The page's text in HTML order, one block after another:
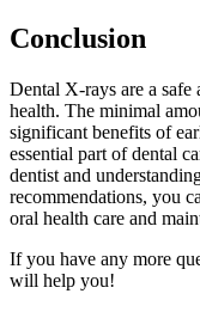
Conclusion
Dental X-rays are a
health. The minimal
significant benefits of
essential part of dental
dentist and
recommendations, you
oral health care and
If you have any more
will help you!